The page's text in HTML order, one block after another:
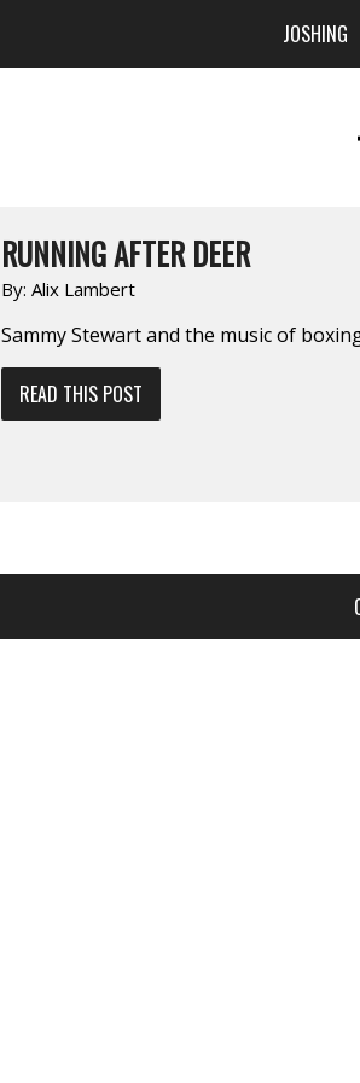
JOSHING
RUNNING AFTER DEER
By: Alix Lambert
Sammy Stewart and the music of
READ THIS POST